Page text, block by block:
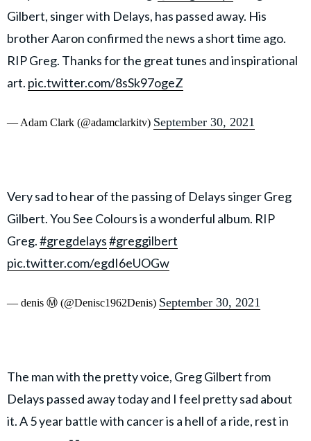
Gilbert, singer with Delays, has passed away. His
brother Aaron confirmed the news a short time ago.
RIP Greg. Thanks for the great tunes and inspirational
art. pic.twitter.com/8sSk97ogeZ
— Adam Clark (@adamclarkitv) September 30, 2021
Very sad to hear of the passing of Delays singer Greg
Gilbert. You See Colours is a wonderful album. RIP
Greg.#gregdelays#greggilbert
pic.twitter.com/egdI6eUOGw
— denis Ⓜ️ (@Denisc1962Denis) September 30, 2021
The man with the pretty voice, Greg Gilbert from
Delays passed away today and I feel pretty sad about
it. A 5 year battle with cancer is a hell of a ride, rest in